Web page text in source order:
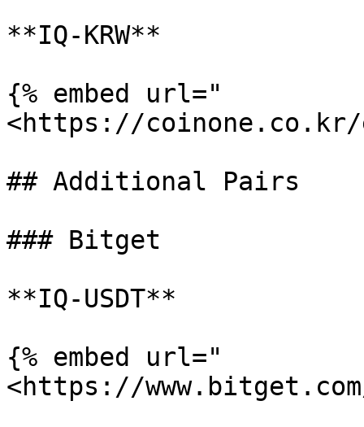
**IQ-KRW**
{% embed url="
<https://coinone.co.kr/
## Additional Pairs
### Bitget
**IQ-USDT**
{% embed url="
<https://